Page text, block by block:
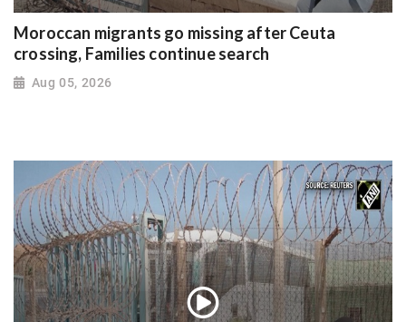
Moroccan migrants go missing after Ceuta
crossing, Families continue search
Aug 05, 2026